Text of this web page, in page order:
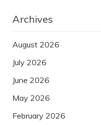
Archives
August 2026
July 2026
June 2026
May 2026
February 2026